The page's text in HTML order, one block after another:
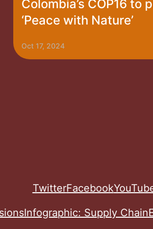
Colombia’s COP16 to
‘Peace with Nature’
Oct 17, 2024
TwitterFacebook
Infographic: Supply Chain